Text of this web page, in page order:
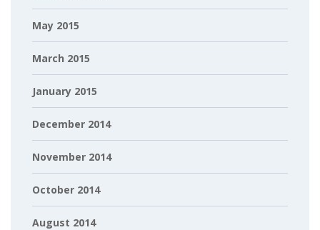
May 2015
March 2015
January 2015
December 2014
November 2014
October 2014
August 2014